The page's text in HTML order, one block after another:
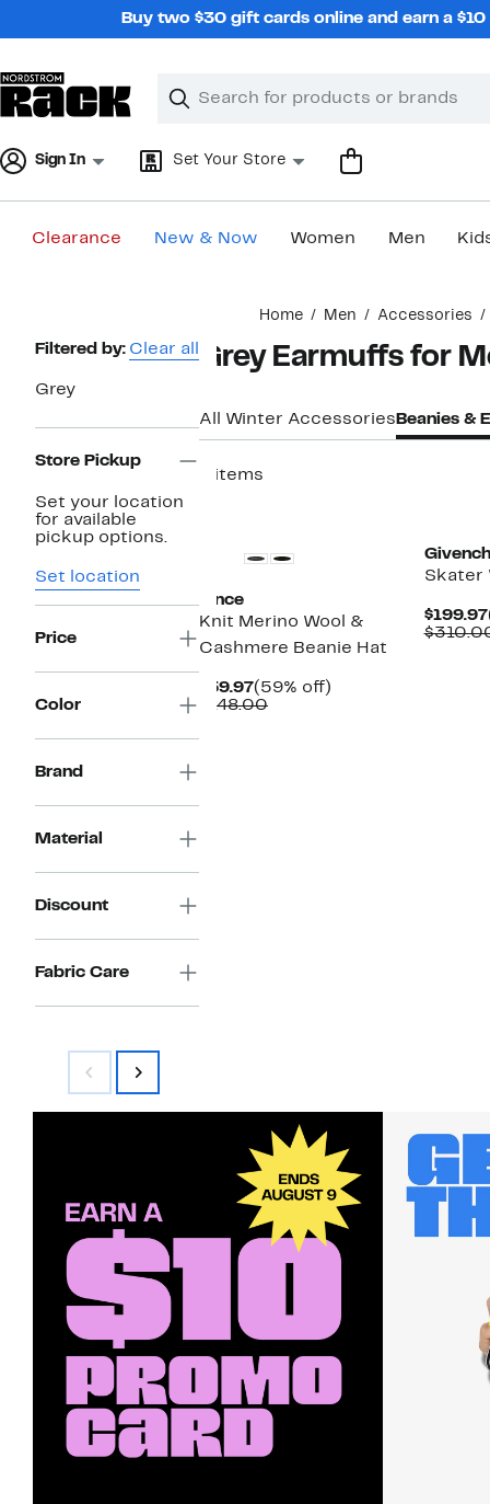
Buy two $30 gift cards online and earn a
Search
Clear
Clear
Sign In Set Your Store
Clearance New & Now Women Men
Home Men Accessories
Page
Filtered by: Clear all
Grey
Store Pickup
Set your location
for available
pickup options.
Set location
Price
Color
Brand
Material
Discount
Fabric Care
Grey Earmuffs for
All Winter Accessories Beanies &
4 items
Vince
Knit Merino Wool &
Cashmere Beanie Hat
$59.97Current
Price
(59% off)
$148.00Comparable
Skater
$199.97